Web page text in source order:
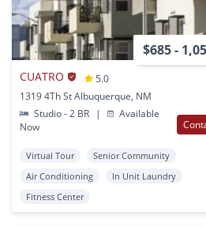
$685 -
CUATRO
5.0
1319 4Th St Albuquerque, NM
Studio - 2 BR
|
Available
Now
Virtual Tour
Senior Community
Air Conditioning
In Unit Laundry
Fitness Center